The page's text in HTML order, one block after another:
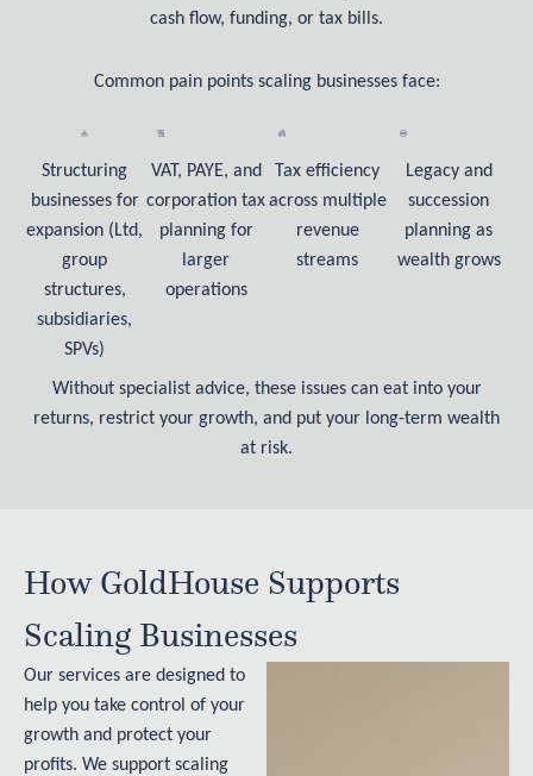
cash flow, funding, or tax bills.
Common pain points scaling businesses face:
Structuring
businesses for
expansion (Ltd,
group
structures,
subsidiaries,
SPVs)
VAT, PAYE, and
corporation tax
planning for
larger
operations
Tax efficiency
across multiple
revenue
streams
Legacy and
succession
planning as
wealth grows
Without specialist advice, these issues can eat into your
returns, restrict your growth, and put your long-term wealth
at risk.
How GoldHouse Supports
Scaling Businesses
Our services are designed to
help you take control of your
growth and protect your
profits. We support scaling